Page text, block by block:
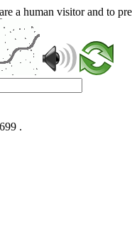
a human visitor and to
.